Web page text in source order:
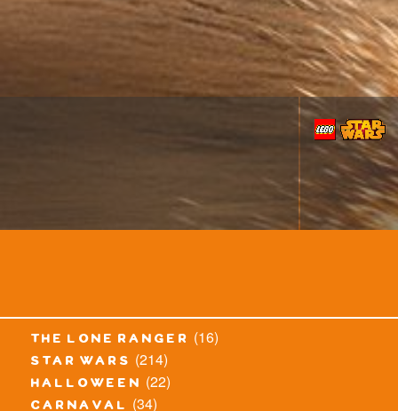
the lone ranger (16)
star wars (214)
halloween (22)
(34)